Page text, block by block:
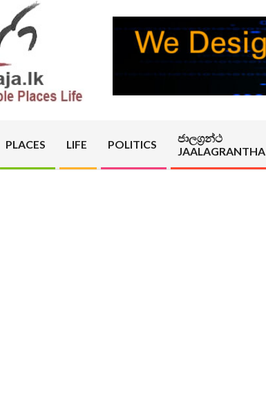
PLACES LIFE POLITICS
ජාලග්‍රන්ථ
JAALAGRANTHA